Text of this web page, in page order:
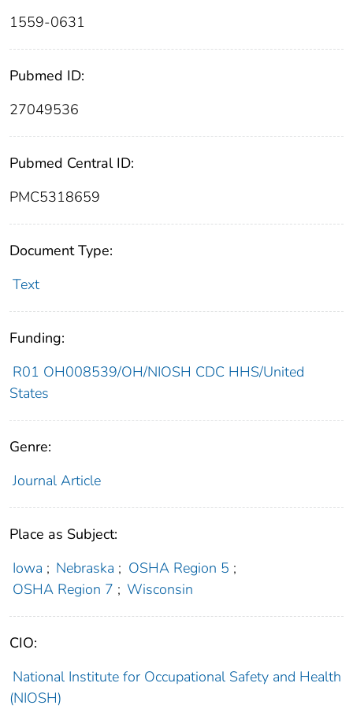
1559-0631
Pubmed ID:
27049536
Pubmed Central ID:
PMC5318659
Document Type:
Text
Funding:
R01 OH008539/OH/NIOSH CDC HHS/United
States
Genre:
Journal Article
Place as Subject:
Iowa ; Nebraska ; OSHA Region 5 ;
OSHA Region 7 ; Wisconsin
CIO:
National Institute for Occupational Safety and Health
(NIOSH)